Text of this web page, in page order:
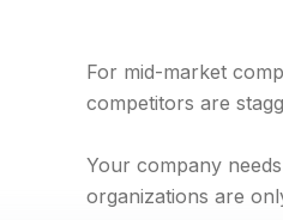
For mid-market
competitors are
Your company
organizations are